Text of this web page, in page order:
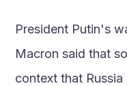
President Putin's
Macron said that
context that